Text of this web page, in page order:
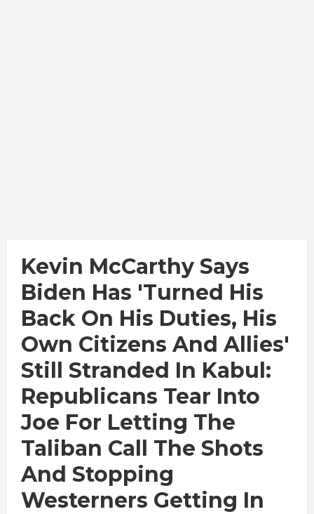
Kevin McCarthy Says
Biden Has 'turned His
Back On His Duties, His
Own Citizens And Allies'
Still Stranded In Kabul:
Republicans Tear Into
Joe For Letting The
Taliban Call The Shots
And Stopping
Westerners Getting In